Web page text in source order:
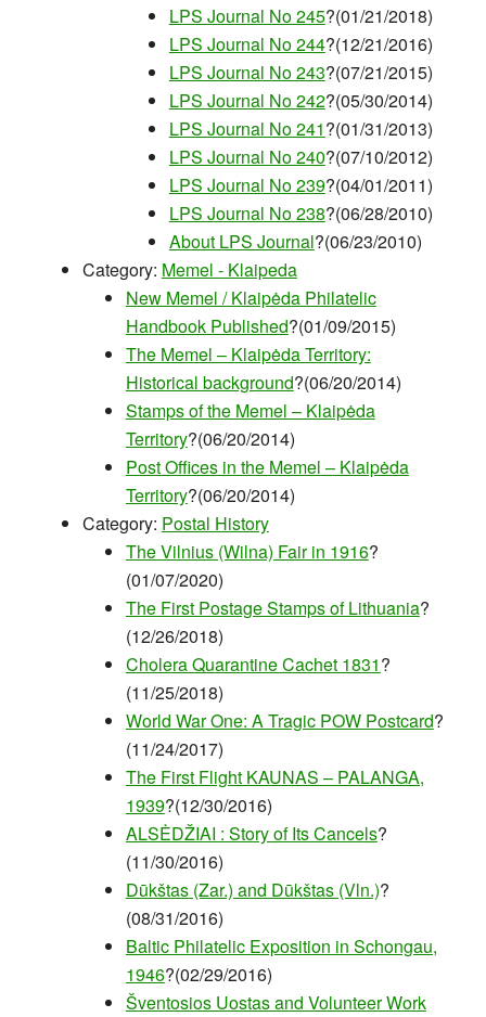
LPS Journal No 245?(01/21/2018)
LPS Journal No 244?(12/21/2016)
LPS Journal No 243?(07/21/2015)
LPS Journal No 242?(05/30/2014)
LPS Journal No 241?(01/31/2013)
LPS Journal No 240?(07/10/2012)
LPS Journal No 239?(04/01/2011)
LPS Journal No 238?(06/28/2010)
About LPS Journal?(06/23/2010)
Category: Memel - Klaipeda
New Memel / Klaipėda Philatelic
Handbook Published?(01/09/2015)
The Memel – Klaipėda Territory:
Historical background?(06/20/2014)
Stamps of the Memel – Klaipėda
Territory?(06/20/2014)
Post Offices in the Memel – Klaipėda
Territory?(06/20/2014)
Category: Postal History
The Vilnius (Wilna) Fair in 1916?
(01/07/2020)
The First Postage Stamps of Lithuania?
(12/26/2018)
Cholera Quarantine Cachet 1831?
(11/25/2018)
World War One: A Tragic POW Postcard?
(11/24/2017)
The First Flight KAUNAS – PALANGA,
1939?(12/30/2016)
ALSĖDŽIAI : Story of Its Cancels?
(11/30/2016)
Dūkštas (Zar.) and Dūkštas (Vln.)?
(08/31/2016)
Baltic Philatelic Exposition in Schongau,
1946?(02/29/2016)
Šventosios Uostas and Volunteer Work